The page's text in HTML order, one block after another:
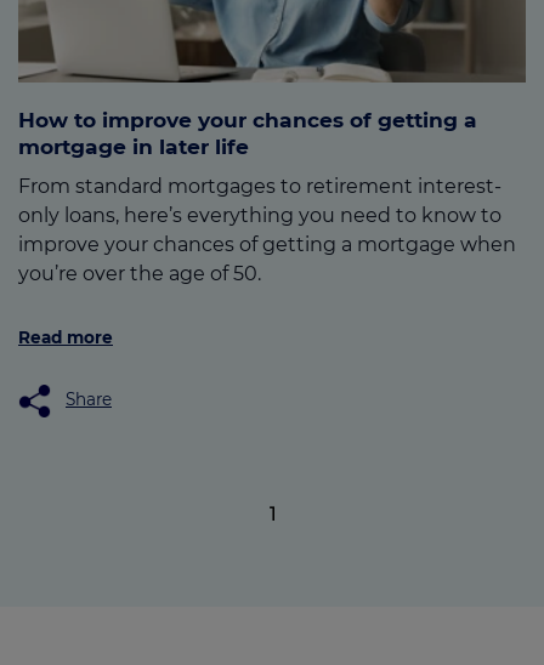
How to improve your chances of getting a
mortgage in later life
From standard mortgages to retirement interest-
only loans, here’s everything you need to know to
improve your chances of getting a mortgage when
you’re over the age of 50.
Read more
Share
1